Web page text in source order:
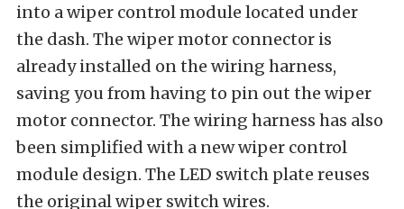
into a wiper control module located under
the dash. The wiper motor connector is
already installed on the wiring harness,
saving you from having to pin out the wiper
motor connector. The wiring harness has also
been simplified with a new wiper control
module design. The LED switch plate reuses
the original wiper switch wires.